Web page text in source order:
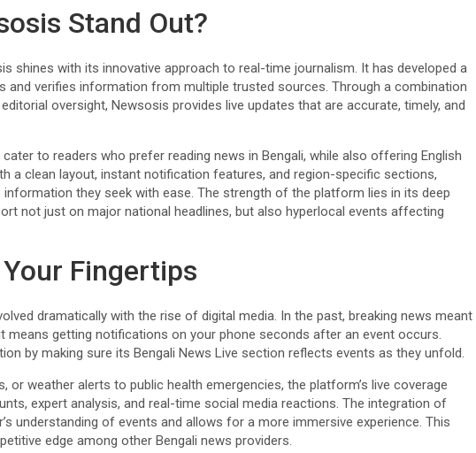
Stand Out?
shines with its innovative approach to real-time journalism. It has developed a
and verifies information from multiple trusted sources. Through a combination
oversight, Newsosis provides live updates that are accurate, timely, and
to readers who prefer reading news in Bengali, while also offering English
a clean layout, instant notification features, and region-specific sections,
they seek with ease. The strength of the platform lies in its deep
not just on major national headlines, but also hyperlocal events affecting
Fingertips
dramatically with the rise of digital media. In the past, breaking news meant
means getting notifications on your phone seconds after an event occurs.
by making sure its Bengali News Live section reflects events as they unfold.
or weather alerts to public health emergencies, the platform’s live coverage
expert analysis, and real-time social media reactions. The integration of
understanding of events and allows for a more immersive experience. This
edge among other Bengali news providers.